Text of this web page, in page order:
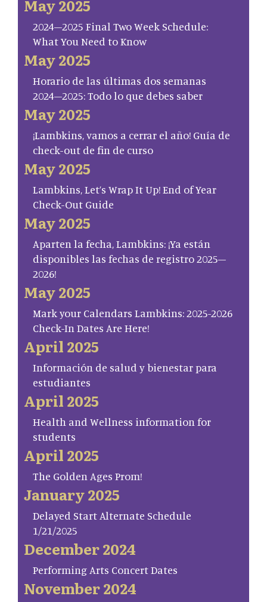
May 2025
2024–2025 Final Two Week Schedule:
What You Need to Know
May 2025
Horario de las últimas dos semanas
2024–2025: Todo lo que debes saber
May 2025
¡Lambkins, vamos a cerrar el año! Guía de
check-out de fin de curso
May 2025
Lambkins, Let’s Wrap It Up! End of Year
Check-Out Guide
May 2025
Aparten la fecha, Lambkins: ¡Ya están
disponibles las fechas de registro 2025–
2026!
May 2025
Mark your Calendars Lambkins: 2025-2026
Check-In Dates Are Here!
April 2025
Información de salud y bienestar para
estudiantes
April 2025
Health and Wellness information for
students
April 2025
The Golden Ages Prom!
January 2025
Delayed Start Alternate Schedule
1/21/2025
December 2024
Performing Arts Concert Dates
November 2024